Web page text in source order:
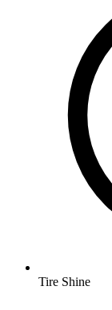
Tire Shine